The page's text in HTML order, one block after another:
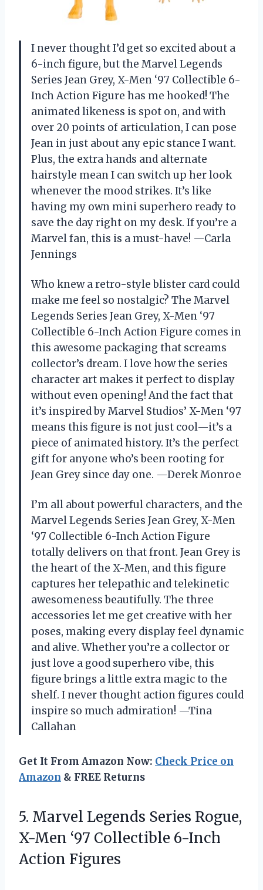
I never thought I’d get so excited about a
6-inch figure, but the Marvel Legends
Series Jean Grey, X-Men ‘97 Collectible 6-
Inch Action Figure has me hooked! The
animated likeness is spot on, and with
over 20 points of articulation, I can pose
Jean in just about any epic stance I want.
Plus, the extra hands and alternate
hairstyle mean I can switch up her look
whenever the mood strikes. It’s like
having my own mini superhero ready to
save the day right on my desk. If you’re a
Marvel fan, this is a must-have! —Carla
Jennings
Who knew a retro-style blister card could
make me feel so nostalgic? The Marvel
Legends Series Jean Grey, X-Men ‘97
Collectible 6-Inch Action Figure comes in
this awesome packaging that screams
collector’s dream. I love how the series
character art makes it perfect to display
without even opening! And the fact that
it’s inspired by Marvel Studios’ X-Men ‘97
means this figure is not just cool—it’s a
piece of animated history. It’s the perfect
gift for anyone who’s been rooting for
Jean Grey since day one. —Derek Monroe
I’m all about powerful characters, and the
Marvel Legends Series Jean Grey, X-Men
‘97 Collectible 6-Inch Action Figure
totally delivers on that front. Jean Grey is
the heart of the X-Men, and this figure
captures her telepathic and telekinetic
awesomeness beautifully. The three
accessories let me get creative with her
poses, making every display feel dynamic
and alive. Whether you’re a collector or
just love a good superhero vibe, this
figure brings a little extra magic to the
shelf. I never thought action figures could
inspire so much admiration! —Tina
Callahan
Get It From Amazon Now: Check Price on
Amazon & FREE Returns
5. Marvel Legends Series Rogue,
X-Men ‘97 Collectible 6-Inch
Action Figures